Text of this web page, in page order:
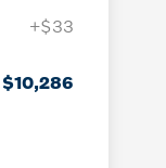
+$33
$10,286